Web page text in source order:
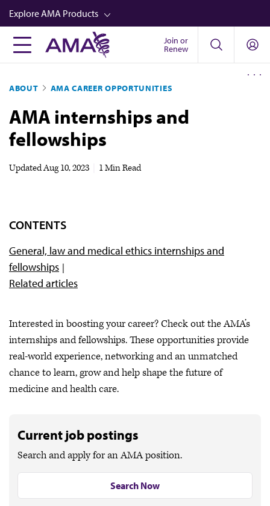
Skip
to
main
content
Explore AMA Products
FREIDA™
Career Advancement
AMA Physician Profiles
Well-Being
Newsletters
Video
Join or
Renew
ABOUT AMA CAREER OPPORTUNITIES
AMA internships and
fellowships
UpdatedAug 10, 2023 1 Min Read
CONTENTS
General, law and medical ethics internships and
fellowships
Related articles
Interested in boosting your career? Check out the AMA’s
internships and fellowships. These opportunities provide
real-world experience, networking and an unmatched
chance to learn, grow and help shape the future of
medicine and health care.
Current job postings
Search and apply for an AMA position.
Search Now